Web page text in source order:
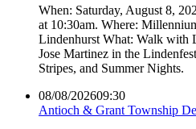
When: Saturday, August 8,
at 10:30am. Where:
Lindenhurst What: Walk with
Jose Martinez in the
Stripes, and Summer Nights.
08/08/202609:30
Antioch & Grant Township